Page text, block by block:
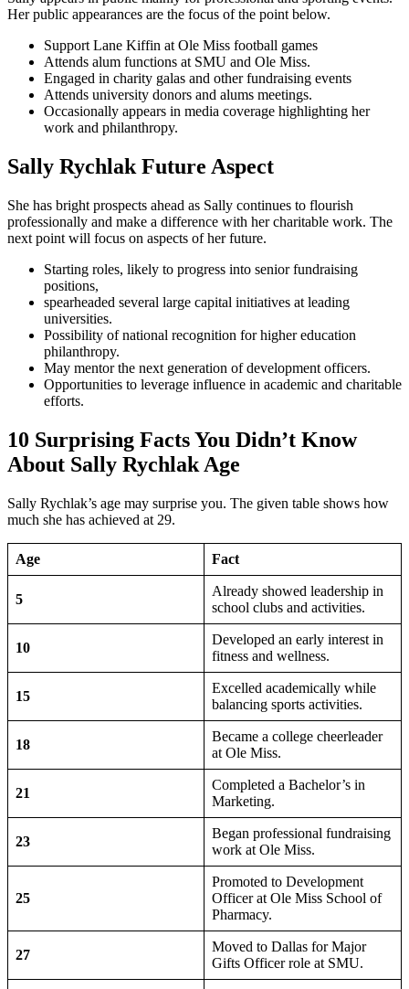
Her public appearances are the focus of the point below.
Support Lane Kiffin at Ole Miss football games
Attends alum functions at SMU and Ole Miss.
Engaged in charity galas and other fundraising events
Attends university donors and alums meetings.
Occasionally appears in media coverage highlighting her
work and philanthropy.
Sally Rychlak Future Aspect
She has bright prospects ahead as Sally continues to flourish
professionally and make a difference with her charitable work. The
next point will focus on aspects of her future.
Starting roles, likely to progress into senior fundraising
positions,
spearheaded several large capital initiatives at leading
universities.
Possibility of national recognition for higher education
philanthropy.
May mentor the next generation of development officers.
Opportunities to leverage influence in academic and charitable
efforts.
10 Surprising Facts You Didn’t Know
About Sally Rychlak Age
Sally Rychlak’s age may surprise you. The given table shows how
much she has achieved at 29.
Age Fact
5
Already showed leadership in
school clubs and activities.
10
Developed an early interest in
fitness and wellness.
15
Excelled academically while
balancing sports activities.
18
Became a college cheerleader
at Ole Miss.
21
Completed a Bachelor’s in
Marketing.
23
Began professional fundraising
work at Ole Miss.
25
Promoted to Development
Officer at Ole Miss School of
Pharmacy.
27
Moved to Dallas for Major
Gifts Officer role at SMU.